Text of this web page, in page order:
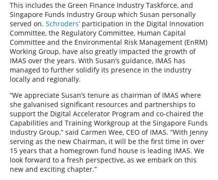
This includes the Green Finance Industry Taskforce, and
Singapore Funds Industry Group which Susan personally
served on. Schroders’ participation in the Digital Innovation
Committee, the Regulatory Committee, Human Capital
Committee and the Environmental Risk Management (EnRM)
Working Group, have also greatly impacted the growth of
IMAS over the years. With Susan’s guidance, IMAS has
managed to further solidify its presence in the industry
locally and regionally.
“We appreciate Susan’s tenure as chairman of IMAS where
she galvanised significant resources and partnerships to
support the Digital Accelerator Program and co-chaired the
Capabilities and Training Workgroup at the Singapore Funds
Industry Group,” said Carmen Wee, CEO of IMAS. “With Jenny
serving as the new Chairman, it will be the first time in over
15 years that a homegrown fund house is leading IMAS. We
look forward to a fresh perspective, as we embark on this
new and exciting chapter.”